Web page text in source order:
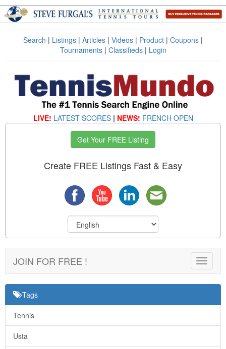
Search | Listings | Articles | Videos | Product | Coupons |
Tournaments| Classifieds| Login
LIVE! LATEST SCORES | NEWS! FRENCH OPEN
Get Your FREE Listing
Create FREE Listings Fast & Easy
Toggle
JOIN FOR FREE !
Tags
Tennis
Usta